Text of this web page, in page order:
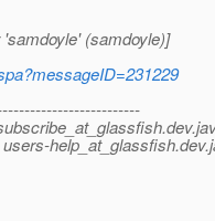
(samdoyle)]
help_at_glassfish.